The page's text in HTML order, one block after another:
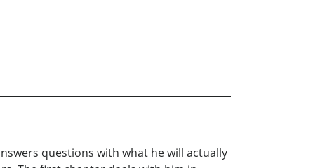
questions with what he will actually